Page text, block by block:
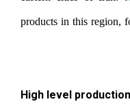
products in this region,
High level production